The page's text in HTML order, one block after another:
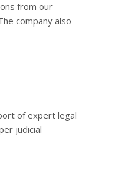
from our
company also
of expert legal
judicial